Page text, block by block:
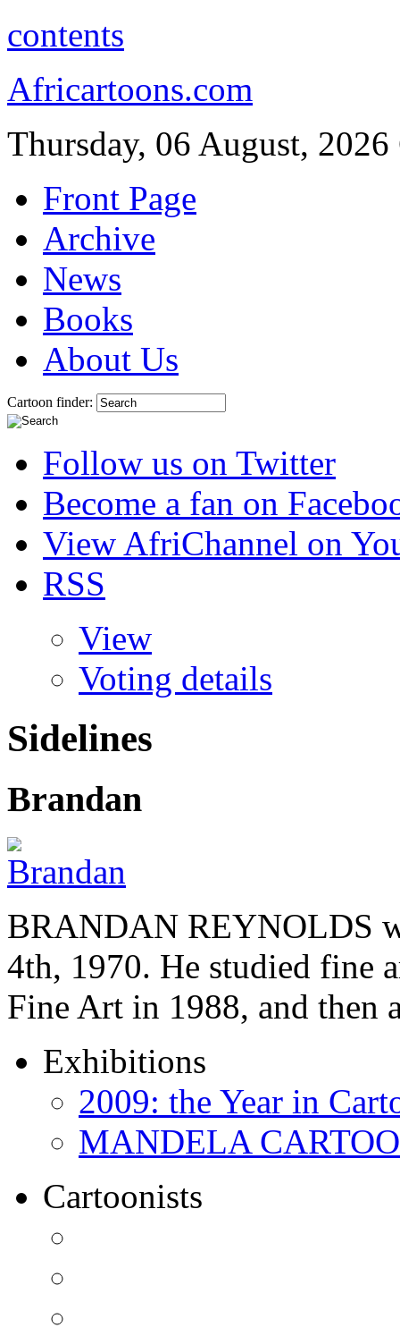
contents
Africartoons.com
Thursday, 06 August, 2026
Front Page
Archive
News
Books
About Us
Cartoon finder:
Follow us on Twitter
Become a fan on
View AfriChannel on
RSS
View
Voting details
Sidelines
Brandan
BRANDAN REYNOLDS
4th, 1970. He studied fine
Fine Art in 1988, and then
Exhibitions
2009: the Year in
MANDELA
Cartoonists